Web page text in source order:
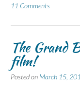
11 Comments
The Grand
film!
Posted on March 15,